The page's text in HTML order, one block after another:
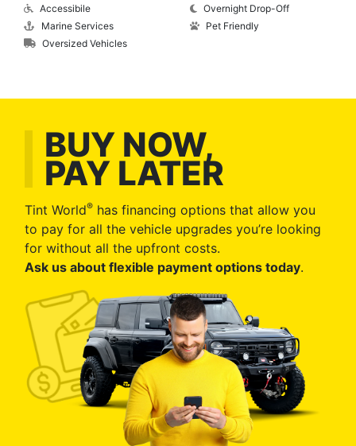
Accessibile
Marine Services
Oversized Vehicles
Overnight Drop-Off
Pet Friendly
BUY NOW,
PAY LATER
Tint World® has financing options that allow you
to pay for all the vehicle upgrades you’re looking
for without all the upfront costs.
Ask us about flexible payment options today.